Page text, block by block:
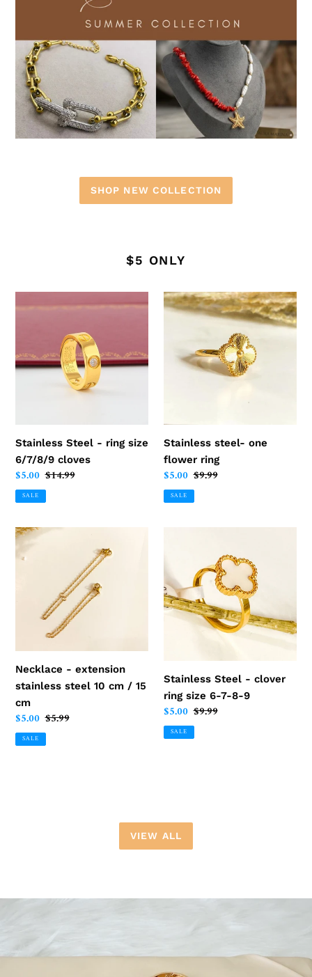
SHOP NEW COLLECTION
$5 ONLY
Steel
ring
size
Stainless Steel - ring size
6/7/8/9 cloves
Sale
price
$5.00 Regular
price
$14.99
SALE
Stainless
steel-
flower
ring
Stainless steel- one
flower ring
Sale
price
$5.00 Regular
price
$9.99
SALE
Necklace
/
15
cm
Necklace - extension
stainless steel 10 cm / 15
cm
Sale
price
$5.00 Regular
price
$5.99
SALE
-
clover
ring
size
9
Stainless Steel - clover
ring size 6-7-8-9
Sale
price
$5.00 Regular
price
$9.99
SALE
VIEW ALL